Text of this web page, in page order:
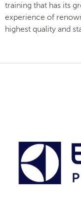
training that has its
experience of
highest quality and